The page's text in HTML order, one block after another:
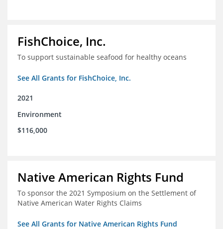
FishChoice, Inc.
To support sustainable seafood for healthy oceans
See All Grants for FishChoice, Inc.
2021
Environment
$116,000
Native American Rights Fund
To sponsor the 2021 Symposium on the Settlement of
Native American Water Rights Claims
See All Grants for Native American Rights Fund